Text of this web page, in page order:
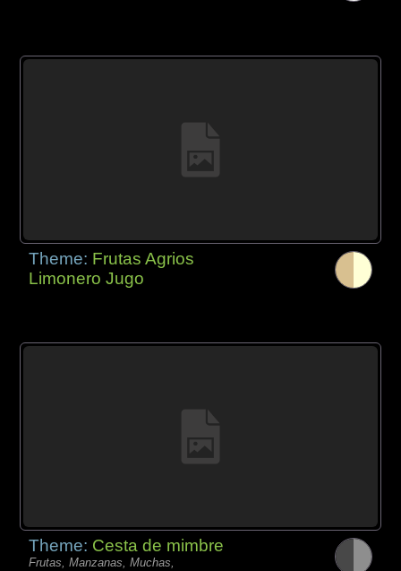
Theme: Frutas Agrios
Limonero Jugo
Theme: Cesta de mimbre
Frutas, Manzanas, Muchas,